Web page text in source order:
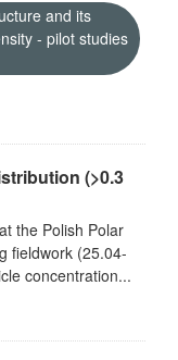
and its
- pilot studies
(>0.3
the Polish Polar
fieldwork (25.04-
concentration...